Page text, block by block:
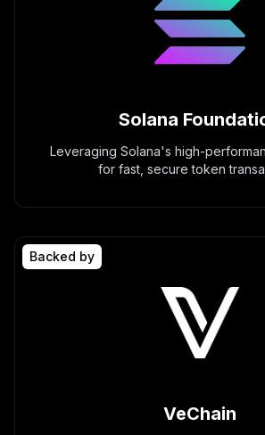
Solana
Leveraging Solana's high-
for fast, secure token
Backed by
VeChain